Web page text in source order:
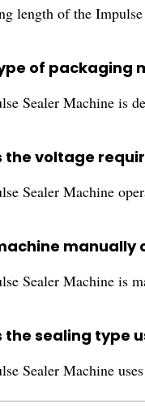
length of the
of packaging
Sealer Machine is
the voltage
Sealer Machine
Sealer Machine is
the sealing type
Sealer Machine